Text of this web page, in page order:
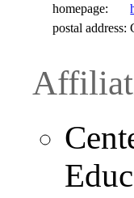
homepage:
postal address: